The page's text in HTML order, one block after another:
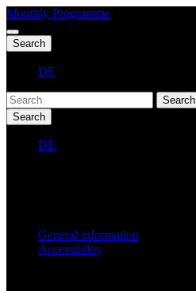
Monthly Programme
Search
DE
Search
Search
DE
General information
Accessibility